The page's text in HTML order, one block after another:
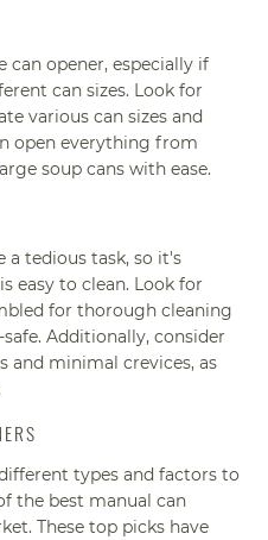
can opener, especially if
can sizes. Look for
various can sizes and
open everything from
soup cans with ease.
a tedious task, so it's
easy to clean. Look for
for thorough cleaning
Additionally, consider
and minimal crevices, as
types and factors to
the best manual can
These top picks have